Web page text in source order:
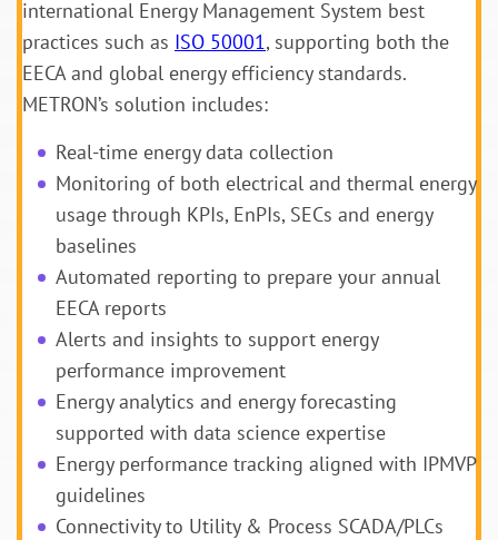
international Energy Management System best
practices such as ISO 50001, supporting both the
EECA and global energy efficiency standards.
METRON’s solution includes:
Real-time energy data collection
Monitoring of both electrical and thermal energy
usage through KPIs, EnPIs, SECs and energy
baselines
Automated reporting to prepare your annual
EECA reports
Alerts and insights to support energy
performance improvement
Energy analytics and energy forecasting
supported with data science expertise
Energy performance tracking aligned with IPMVP
guidelines
Connectivity to Utility & Process SCADA/PLCs